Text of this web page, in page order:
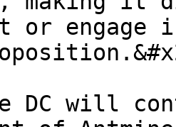
or
DC will